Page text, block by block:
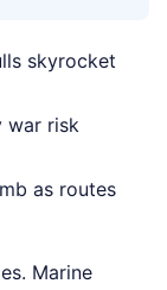
skyrocket
war risk
as routes
Marine